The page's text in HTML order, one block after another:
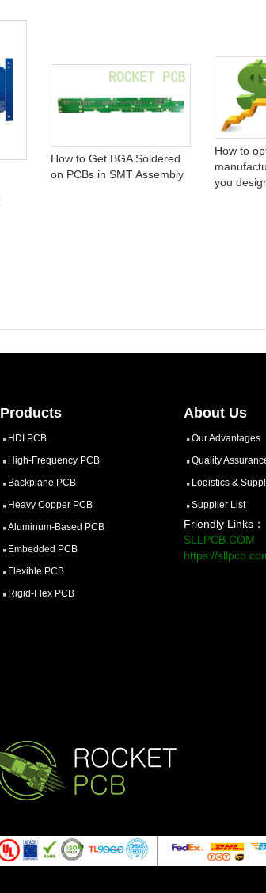
How to Get BGA Soldered
on PCBs in SMT Assembly
How to
you
Products
HDI PCB
High-Frequency PCB
Backplane PCB
Heavy Copper PCB
Aluminum-Based PCB
Embedded PCB
Flexible PCB
Rigid-Flex PCB
About Us
Our Advantages
Quality
Logistics &
Supplier List
Friendly Links：
SLLPCB.COM
https://